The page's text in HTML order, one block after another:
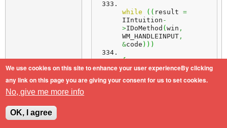
while ( ( result =
IIntuition -
>IDoMethod ( win ,
WM_HANDLEINPUT ,
&code ) ) )
{
switch ( result
&
WMHI_CLASSMASK)
We use cookies on this site to enhance your user experienceBy clicking
any link on this page you are giving your consent for us to set cookies.
No, give me more info
OK, I agree